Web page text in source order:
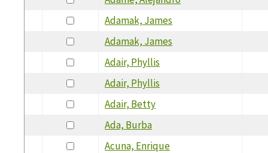
Adamak, James
Adamak, James
Adair, Phyllis
Adair, Phyllis
Adair, Betty
Ada, Burba
Acuna, Enrique